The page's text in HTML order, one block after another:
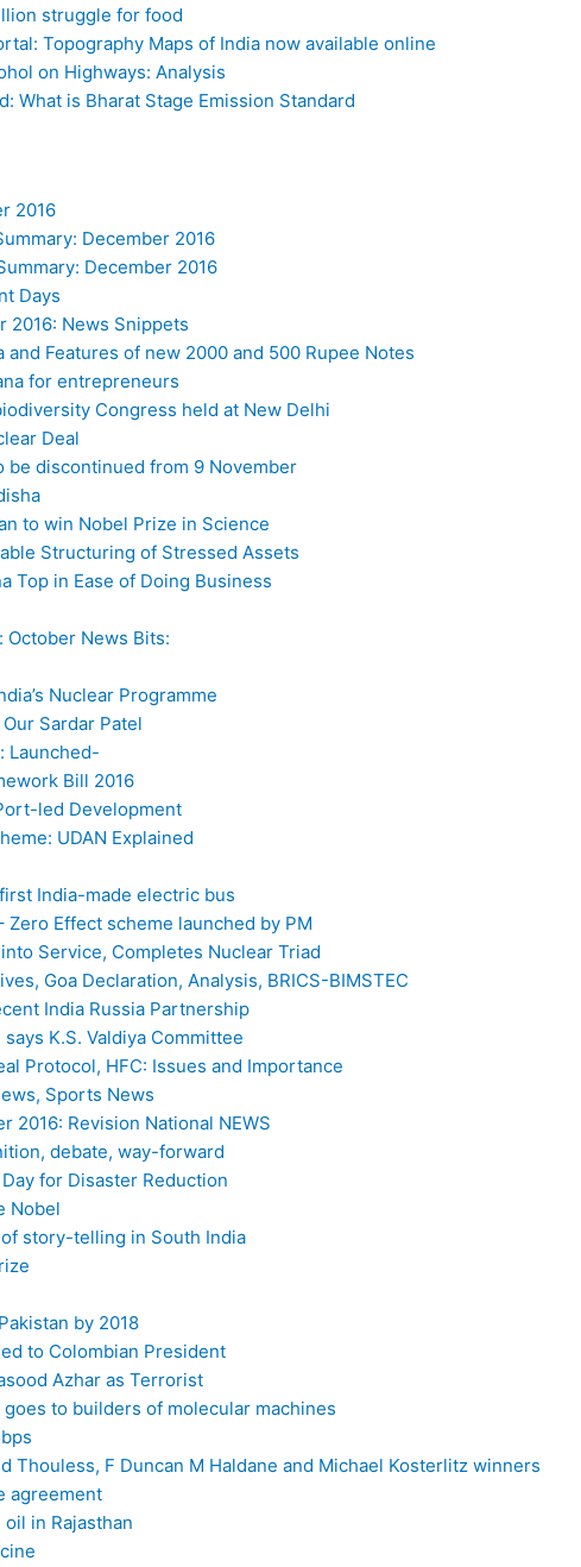
struggle for food
Topography Maps of India now available online
on Highways: Analysis
What is Bharat Stage Emission Standard
2016
December 2016
December 2016
Days
2016: News Snippets
Features of new 2000 and 500 Rupee Notes
for entrepreneurs
Congress held at New Delhi
Deal
be discontinued from 9 November
to win Nobel Prize in Science
Structuring of Stressed Assets
Top in Ease of Doing Business
October News Bits:
Nuclear Programme
Sardar Patel
Launched-
Bill 2016
led Development
UDAN Explained
India-made electric bus
Zero Effect scheme launched by PM
Service, Completes Nuclear Triad
Goa Declaration, Analysis, BRICS-BIMSTEC
India Russia Partnership
K.S. Valdiya Committee
Protocol, HFC: Issues and Importance
Sports News
2016: Revision National NEWS
debate, way-forward
for Disaster Reduction
Nobel
story-telling in South India
by 2018
to Colombian President
Azhar as Terrorist
to builders of molecular machines
Thouless, F Duncan M Haldane and Michael Kosterlitz winners
agreement
in Rajasthan